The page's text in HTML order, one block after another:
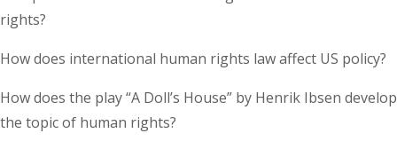
rights?
How does international human rights law affect US policy?
How does the play “A Doll’s House” by Henrik Ibsen develop
the topic of human rights?